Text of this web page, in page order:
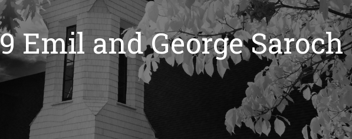
Emil and George Saroch